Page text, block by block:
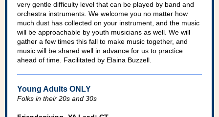
very gentle difficulty level that can be played by band and
orchestra instruments. We welcome you no matter how
much dust has collected on your instrument, and the music
will be approachable by youth musicians as well. We will
gather a few times this fall to make music together, and
music will be shared well in advance for us to practice
ahead of time. Facilitated by Elaina Buzzell.
Young Adults ONLY
Folks in their 20s and 30s